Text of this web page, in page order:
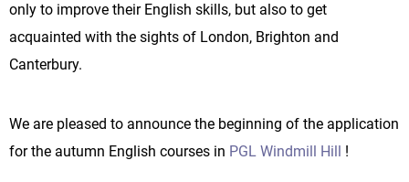
only to improve their English skills, but also to get
acquainted with the sights of London, Brighton and
Canterbury.
We are pleased to announce the beginning of the application
for the autumn English courses in PGL Windmill Hill !